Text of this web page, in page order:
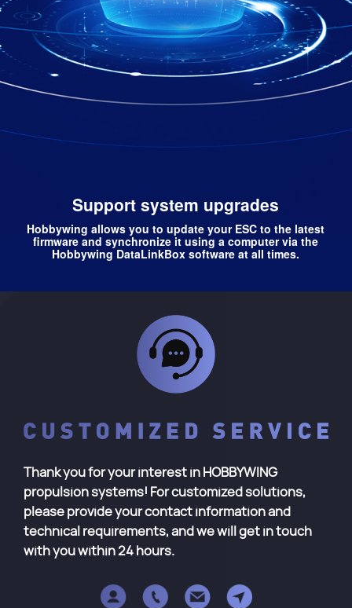
Support system upgrades
Hobbywing allows you to update your ESC to the latest
firmware and synchronize it using a computer via the
Hobbywing DataLinkBox software at all times.
Thank you for your interest in HOBBYWING
propulsion systems! For customized solutions,
please provide your contact information and
technical requirements, and we will get in touch
with you within 24 hours.